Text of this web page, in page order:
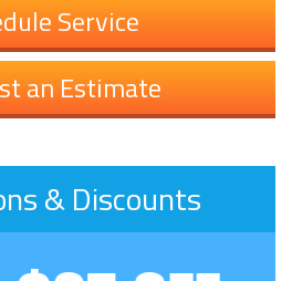
Service
an Estimate
& Discounts